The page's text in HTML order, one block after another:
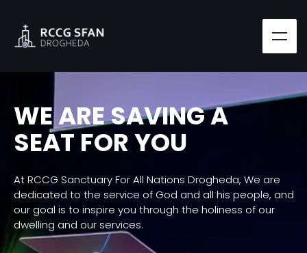
WE ARE SAVING A
SEAT FOR YOU
At RCCG Sanctuary For All Nations Drogheda, We are
dedicated to the service of God and all his people, and
our goal is to inspire you through the holiness of our
dwelling and our services.